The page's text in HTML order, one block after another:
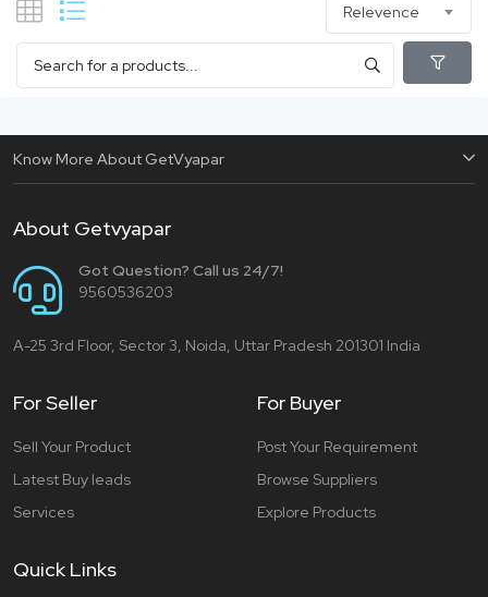
Relevence
Know More About GetVyapar
About Getvyapar
Got Question? Call us 24/7!
9560536203
A-25 3rd Floor, Sector 3, Noida, Uttar Pradesh 201301 India
For Seller
Sell Your Product
Latest Buy leads
Services
For Buyer
Post Your Requirement
Browse Suppliers
Explore Products
Quick Links